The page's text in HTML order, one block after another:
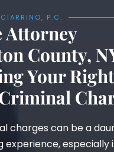
P.C.
Attorney
County,
Your
charges can be a
experience, especially